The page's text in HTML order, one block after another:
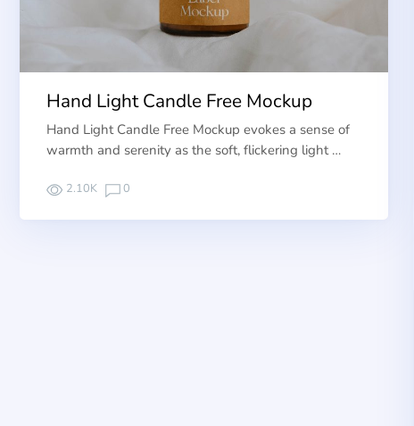
Hand Light Candle Free Mockup
Hand Light Candle Free Mockup evokes a sense of
warmth and serenity as the soft, flickering light …
2.10K 0